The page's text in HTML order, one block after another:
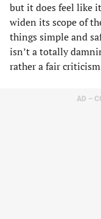
but it does feel like
widen its scope of
things simple and
isn’t a totally
rather a fair
AD –